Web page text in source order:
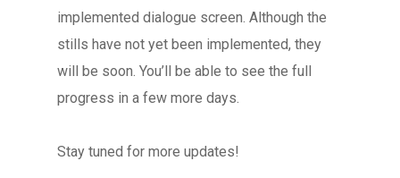
implemented dialogue screen. Although the
stills have not yet been implemented, they
will be soon. You’ll be able to see the full
progress in a few more days.
Stay tuned for more updates!